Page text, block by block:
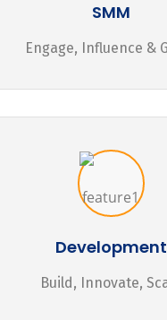
SMM
Engage, Influence &
Development
Build, Innovate,